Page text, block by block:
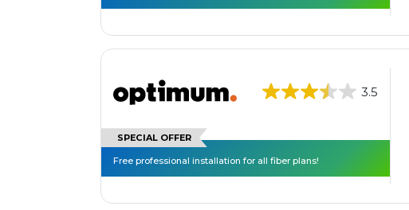
3.5
SPECIAL OFFER
Free professional installation for all fiber plans!